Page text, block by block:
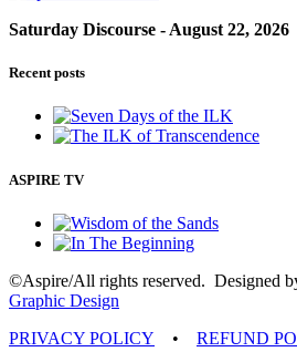
Saturday Discourse - August 22, 2026
Recent posts
ASPIRE TV
©Aspire/All rights reserved. Designed
Graphic Design
PRIVACY POLICY • REFUND